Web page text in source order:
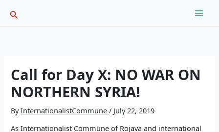
Search
Call for Day X: NO WAR ON
NORTHERN SYRIA!
ByInternationalistCommune/ July 22, 2019
As Internationalist Commune of Rojava and international